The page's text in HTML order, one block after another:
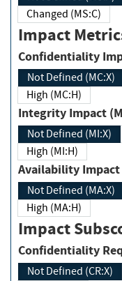
Changed (MS:C)
Impact
Not Defined (MC:X)
High (MC:H)
Integrity
Not Defined (MI:X)
High (MI:H)
Availability
Not Defined (MA:X)
High (MA:H)
Impact
Not Defined (CR:X)